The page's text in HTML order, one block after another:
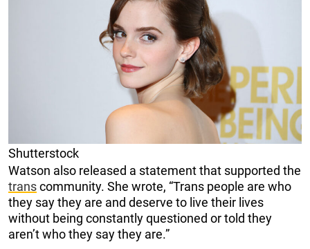
Shutterstock
Watson also released a statement that supported the
transcommunity. She wrote, “Trans people are who
they say they are and deserve to live their lives
without being constantly questioned or told they
aren’t who they say they are.”